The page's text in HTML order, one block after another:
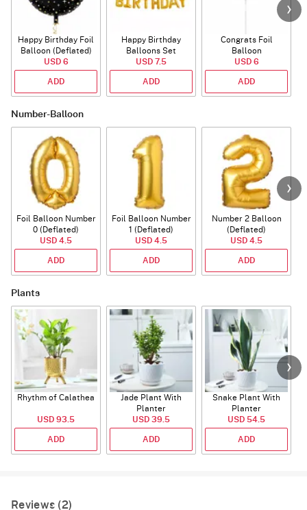
Happy Birthday Foil
Balloon (Deflated)
USD 6
ADD
Happy Birthday
Balloons Set
(Deflated)
USD 7.5
ADD
Congrats Foil
Balloon
USD 6
ADD
Number-Balloon
Foil Balloon Number
0 (Deflated)
USD 4.5
ADD
Foil Balloon Number
1 (Deflated)
USD 4.5
ADD
Number 2 Balloon
(Deflated)
USD 4.5
ADD
Plants
Rhythm of Calathea
USD 93.5
ADD
Jade Plant With
Planter
USD 39.5
ADD
Snake Plant With
Planter
USD 54.5
ADD
Reviews (2)